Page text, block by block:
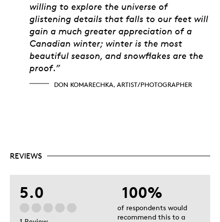
willing to explore the universe of
glistening details that falls to our feet will
gain a much greater appreciation of a
Canadian winter; winter is the most
beautiful season, and snowflakes are the
proof.”
DON KOMARECHKA, ARTIST/PHOTOGRAPHER
REVIEWS
5.0 100%
of respondents would
recommend this to a